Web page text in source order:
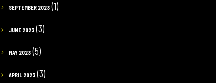
SEPTEMBER 2023 (1)
JUNE 2023 (3)
MAY 2023 (5)
APRIL 2023 (3)